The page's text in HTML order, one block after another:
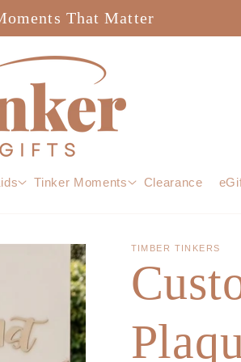
That Matter
Tinker Moments Clearance
TIMBER TINKERS